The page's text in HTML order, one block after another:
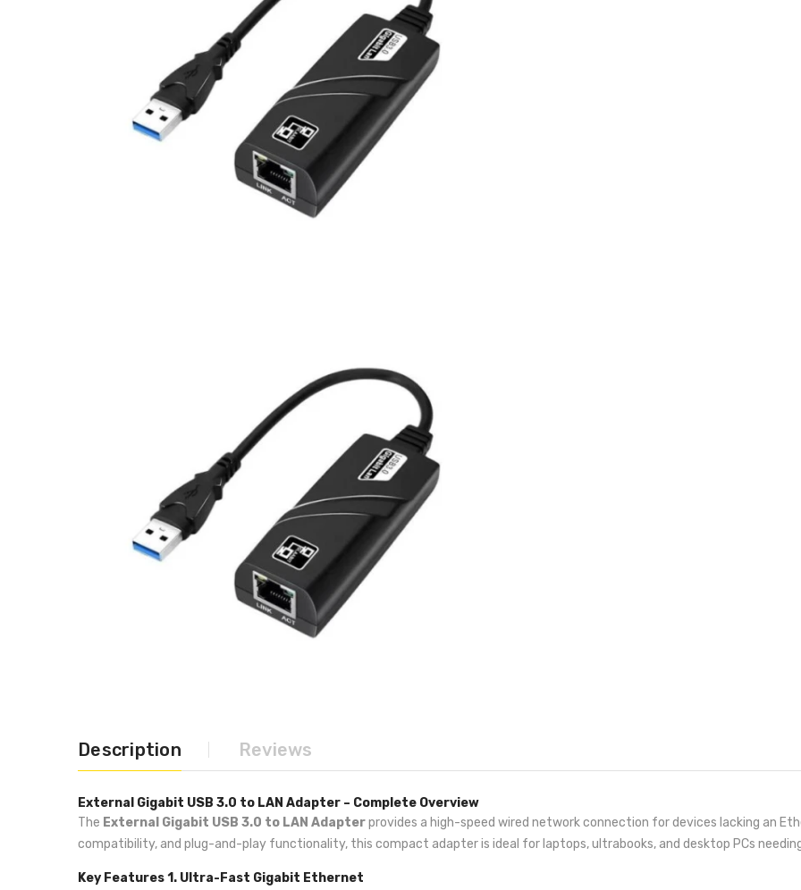
Description Reviews
External Gigabit USB 3.0 to LAN Adapter – Complete Overview
The External Gigabit USB 3.0 to LAN Adapterprovides a high-speed wired network connection for devices lacking an
compatibility, and plug-and-play functionality, this compact adapter is ideal for laptops, ultrabooks, and desktop PCs
Key Features1. Ultra-Fast Gigabit Ethernet